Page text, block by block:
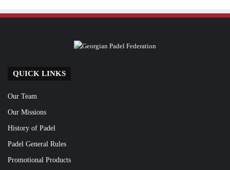
QUICK LINKS
Our Team
Our Missions
History of Padel
Padel General Rules
Promotional Products